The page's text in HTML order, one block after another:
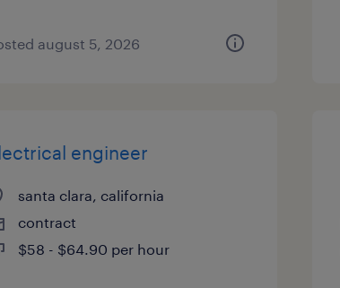
august 5, 2026
engineer
santa clara, california
contract
$58 - $64.90 per hour